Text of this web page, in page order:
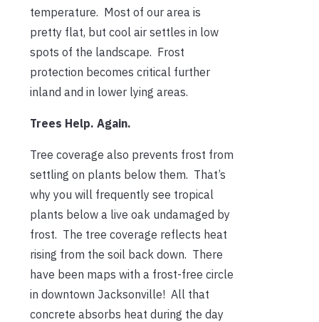
temperature. Most of our area is
pretty flat, but cool air settles in low
spots of the landscape. Frost
protection becomes critical further
inland and in lower lying areas.
Trees Help. Again.
Tree coverage also prevents frost from
settling on plants below them. That’s
why you will frequently see tropical
plants below a live oak undamaged by
frost. The tree coverage reflects heat
rising from the soil back down. There
have been maps with a frost-free circle
in downtown Jacksonville! All that
concrete absorbs heat during the day